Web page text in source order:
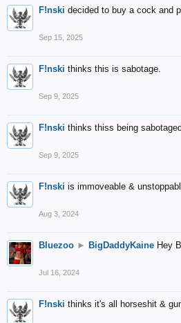
F!nski decided to buy a cock and
Sep 15, 2025
F!nski thinks this is sabotage.
Sep 9, 2025
F!nski thinks thiss being sabotaged
Sep 9, 2025
F!nski is immoveable &
Aug 3, 2024
Bluezoo ► BigDaddyKaine Hey
Jul 16, 2024
F!nski thinks it's all horseshit &